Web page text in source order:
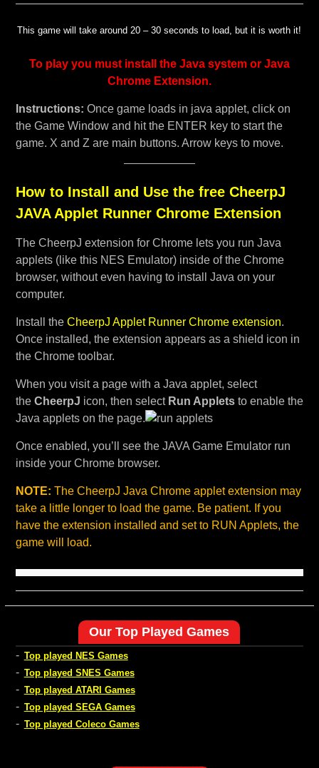
This game will take around 20 – 30 seconds to load, but it is worth it!
To play you must install the Java system or Java
Chrome Extension.
Instructions: Once game loads in java applet, click on
the Game Window and hit the ENTER key to start the
game. X and Z are main buttons. Arrow keys to move.
How to Install and Use the free CheerpJ
JAVA Applet Runner Chrome Extension
The CheerpJ extension for Chrome lets you run Java
applets (like this NES Emulator) inside of the Chrome
browser, without even having to install Java on your
computer.
Install the CheerpJ Applet Runner Chrome extension.
Once installed, the extension appears as a shield icon in
the Chrome toolbar.
When you visit a page with a Java applet, select
the CheerpJ icon, then select Run Appletsto enable the
Java applets on the page.
Once enabled, you’ll see the JAVA Game Emulator run
inside your Chrome browser.
NOTE: The CheerpJ Java Chrome applet extension may
take a little longer to load the game. Be patient. If you
have the extension installed and set to RUN Applets, the
game will load.
Our Top Played Games
- Top played NES Games
- Top played SNES Games
- Top played ATARI Games
- Top played SEGA Games
- Top played Coleco Games